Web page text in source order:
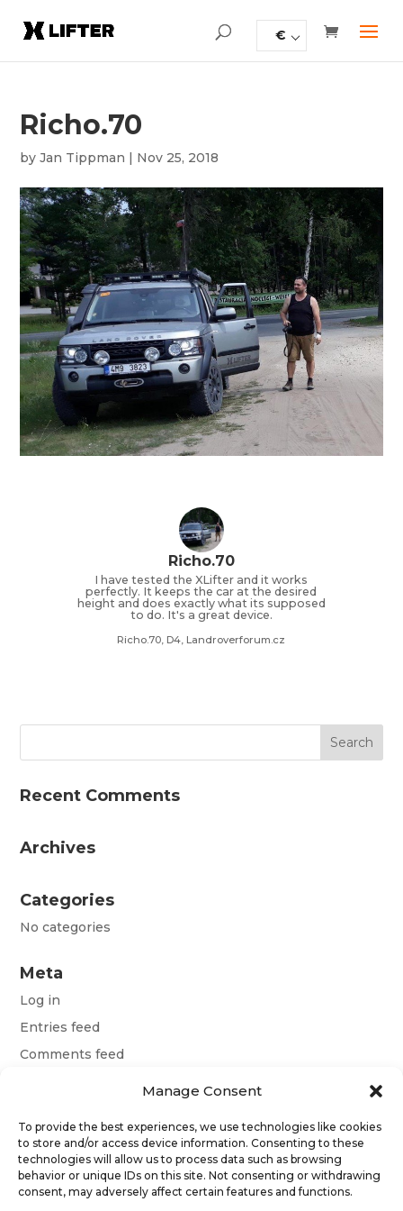
Manage Consent
To provide the best experiences, we use technologies like cookies
to store and/or access device information. Consenting to these
technologies will allow us to process data such as browsing
behavior or unique IDs on this site. Not consenting or withdrawing
consent, may adversely affect certain features and functions.
€
Richo.70
byJan Tippman | Nov 25, 2018
Richo.70
I have tested the XLifter and it works
perfectly. It keeps the car at the desired
height and does exactly what its supposed
to do. It's a great device.
Richo.70, D4, Landroverforum.cz
Recent Comments
Archives
Categories
No categories
Meta
Log in
Entries feed
Comments feed
Terms and conditions
Obchodní podmínky